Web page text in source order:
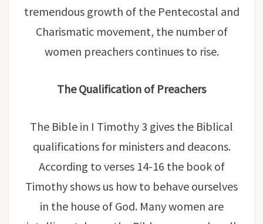
tremendous growth of the Pentecostal and
Charismatic movement, the number of
women preachers continues to rise.
The Qualification of Preachers
The Bible in I Timothy 3 gives the Biblical
qualifications for ministers and deacons.
According to verses 14-16 the book of
Timothy shows us how to behave ourselves
in the house of God. Many women are